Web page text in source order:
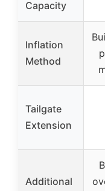
Capacity
Inflation
Method
Tailgate
Extension
Additional